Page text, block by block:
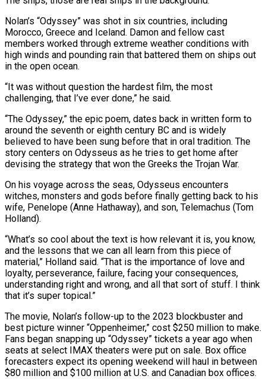
Nolan’s “Odyssey” was shot in six countries, including
Morocco, Greece and Iceland. Damon and fellow cast
members worked through extreme weather conditions with
high winds and pounding rain that battered them on ships out
in the open ​ocean.
“It was without question the hardest film, the most
challenging, that I’ve ever done,” he said.
“The Odyssey,” the epic poem, dates back in written form to
around the seventh or ⁠eighth century BC and is widely
believed to have ⁠been sung before that in oral tradition. The
story centers on ​Odysseus as he tries to get home after
devising the strategy that won the Greeks the ​Trojan War.
On his voyage across the seas, Odysseus encounters
witches, monsters and gods ‌before finally getting back to his
wife, Penelope (Anne Hathaway), and son, Telemachus (Tom
Holland).
“What’s so cool about the text is how relevant it is, you know,
and the lessons that we can all learn from this piece of
material,” Holland said. “That is the importance of love and
loyalty, ⁠perseverance, failure, facing your consequences,
understanding right and wrong, and all that sort of stuff. I think
that it’s super topical.”
The movie, Nolan’s follow-up to the 2023 blockbuster and
best picture winner “Oppenheimer,” ⁠cost $250 million to make.
Fans ‌began snapping up “Odyssey” tickets a year ago when
seats at select ⁠IMAX theaters were put on sale. Box office
forecasters expect its ​opening weekend ‌will haul in between
$80 million and $100 million at U.S. and ​Canadian box offices.